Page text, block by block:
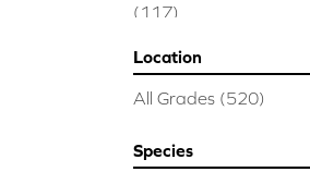
Epic Landmark Sliced
Pebble Hill Mixed
Epic REFLECTIONS
(5)
(117)
Glue/Staple/Floating
Nail Down|Staple
Nail/Staple
Location
All Grades (520)
Species